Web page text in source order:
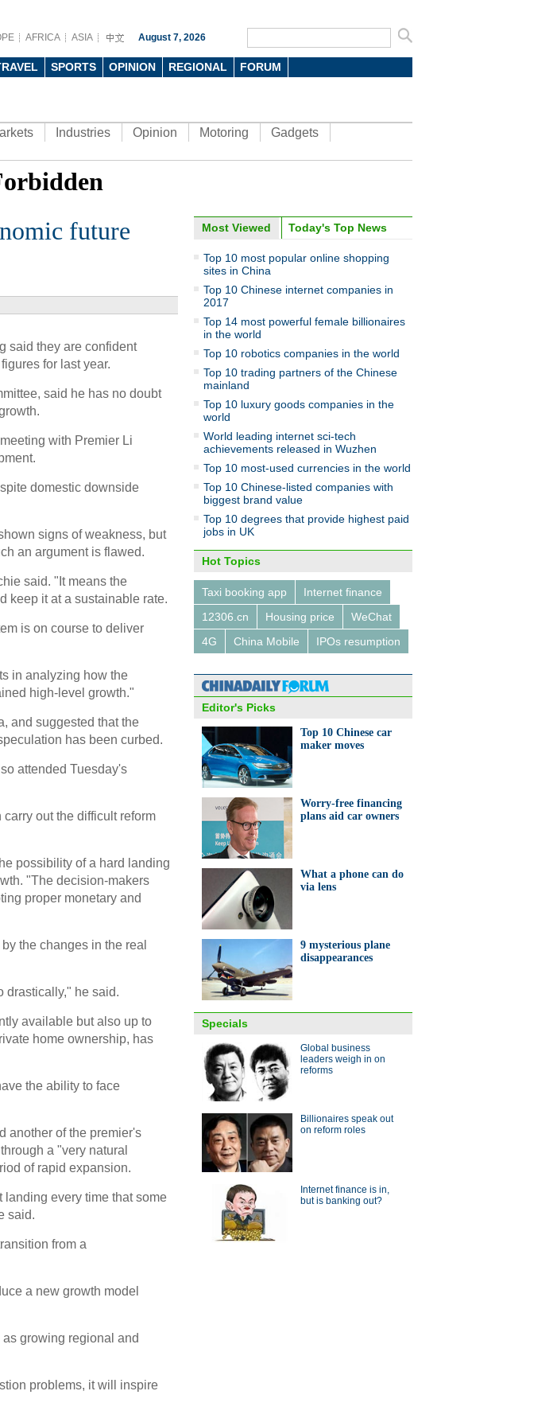
AFRICA ASIA August 7, 2026
SPORTS OPINION REGIONAL FORUM
Industries Opinion Motoring
Gadgets
future
said they are confident
for last year.
said he has no doubt
with Premier Li
domestic downside
signs of weakness, but
an argument is flawed.
said. "It means the
keep it at a sustainable rate.
is on course to deliver
in analyzing how the
high-level growth."
and suggested that the
has been curbed.
attended Tuesday's
out the difficult reform
possibility of a hard landing
"The decision-makers
proper monetary and
the changes in the real
drastically," he said.
available but also up to
home ownership, has
the ability to face
another of the premier's
a "very natural
of rapid expansion.
every time that some
said.
from a
a new growth model
growing regional and
problems, it will inspire
Retail giant checks out
Top 10 Chinese car maker moves
Earth hour around the world
World's eight 'green' stadiums
Highlights of the Baselworld 2014
View from on high
China Economy By Numbers
China Economy by Numbers
Newsmaker
Few textbook answers from
Most Viewed Today's Top News
Top 10 most popular online shopping
sites in China
Top 10 Chinese internet companies in
2017
Top 14 most powerful female billionaires
in the world
Top 10 robotics companies in the world
Top 10 trading partners of the Chinese
mainland
Top 10 luxury goods companies in the
world
World leading internet sci-tech
achievements released in Wuzhen
Top 10 most-used currencies in the world
Top 10 Chinese-listed companies with
biggest brand value
Top 10 degrees that provide highest paid
jobs in UK
Hot Topics
Taxi booking app
Internet finance
12306.cn
Housing price
WeChat
4G
China Mobile IPOs resumption
Editor's Picks
Top 10 Chinese car
maker moves
Worry-free financing
plans aid car owners
What a phone can do
via lens
9 mysterious plane
disappearances
Specials
Global business
leaders weigh in on
reforms
Billionaires speak out
on reform roles
Internet finance is in,
but is banking out?